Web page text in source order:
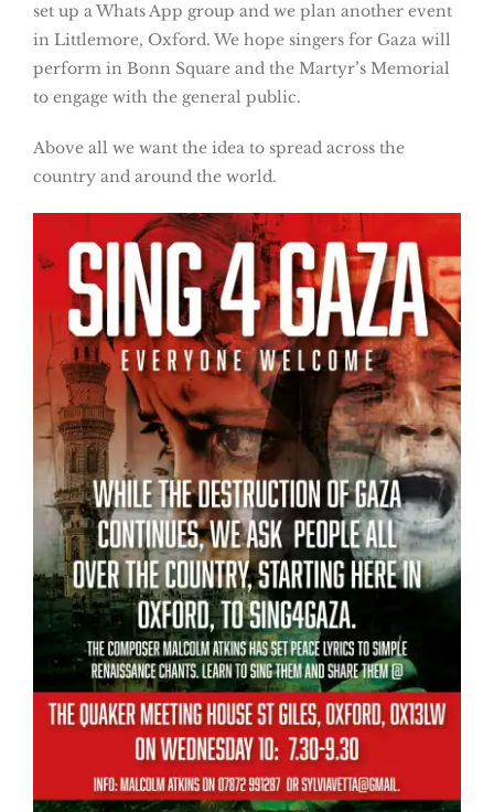
set up a Whats App group and we plan another event
in Littlemore, Oxford. We hope singers for Gaza will
perform in Bonn Square and the Martyr’s Memorial
to engage with the general public.
Above all we want the idea to spread across the
country and around the world.